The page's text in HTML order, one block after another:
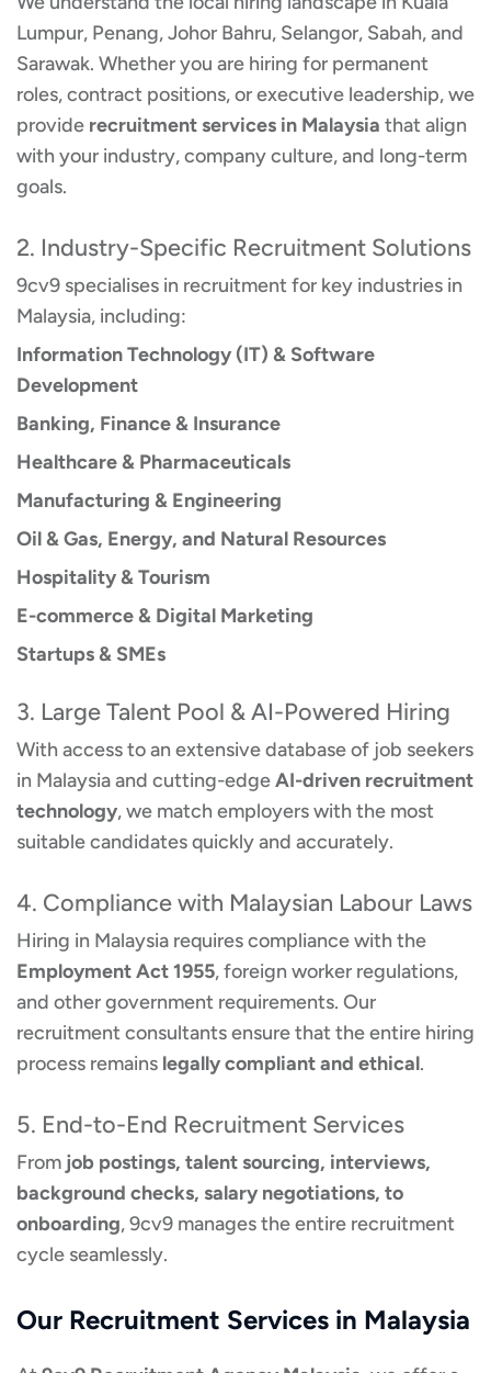
Lumpur, Penang, Johor Bahru, Selangor, Sabah, and
Sarawak. Whether you are hiring for permanent
roles, contract positions, or executive leadership, we
provide recruitment services in Malaysia that align
with your industry, company culture, and long-term
goals.
2. Industry-Specific Recruitment Solutions
9cv9 specialises in recruitment for key industries in
Malaysia, including:
Information Technology (IT) & Software
Development
Banking, Finance & Insurance
Healthcare & Pharmaceuticals
Manufacturing & Engineering
Oil & Gas, Energy, and Natural Resources
Hospitality & Tourism
E-commerce & Digital Marketing
Startups & SMEs
3. Large Talent Pool & AI-Powered Hiring
With access to an extensive database of job seekers
in Malaysia and cutting-edgeAI-driven recruitment
technology, we match employers with the most
suitable candidates quickly and accurately.
4. Compliance with Malaysian Labour Laws
Hiring in Malaysia requires compliance with the
Employment Act 1955, foreign worker regulations,
and other government requirements. Our
recruitment consultants ensure that the entire hiring
process remains legally compliant and ethical.
5. End-to-End Recruitment Services
From job postings, talent sourcing, interviews,
background checks, salary negotiations, to
onboarding, 9cv9 manages the entire recruitment
cycle seamlessly.
Our Recruitment Services in Malaysia